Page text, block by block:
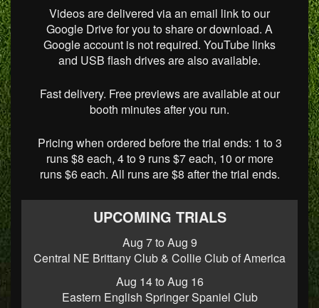
Videos are delivered via an email link to our
Google Drive for you to share or download. A
Google account is not required. YouTube links
and USB flash drives are also available.
Fast delivery. Free previews are available at our
booth minutes after you run.
Pricing when ordered before the trial ends: 1 to 3
runs $8 each, 4 to 9 runs $7 each, 10 or more
runs $6 each. All runs are $8 after the trial ends.
UPCOMING TRIALS
Aug 7 to Aug 9
Central NE Brittany Club & Collie Club of America
Aug 14 to Aug 16
Eastern English Springer Spaniel Club